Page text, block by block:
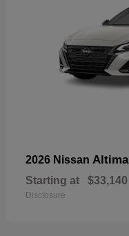
2026 Nissan Altima
Starting at $33,140
Disclosure